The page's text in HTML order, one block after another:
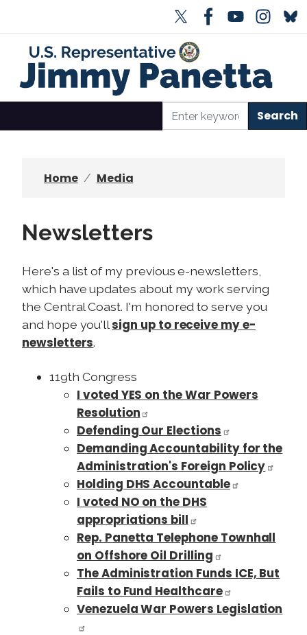
a
Home Media
Newsletters
Here's a list of my previous e-newsletters,
which have updates about my work serving
the Central Coast. I'm honored to serve you
and hope you'llsign up to receive my e-
newsletters.
119th Congress
I voted YES on the War Powers
Resolution
Defending Our Elections
Demanding Accountability for the
Administration's Foreign Policy
Holding DHS Accountable
I voted NO on the DHS
appropriations bill
Rep. Panetta Telephone Townhall
on Offshore Oil Drilling
The Administration Funds ICE, But
Fails to Fund Healthcare
Venezuela War Powers Legislation